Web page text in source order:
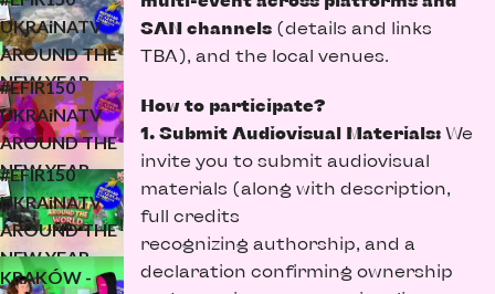
(OPENING/TE
STS)
UKRAiNATV
AROUND THE
NEW YEAR
(24h trailer for
the new year)
3/3
UKRAiNATV
#EFIR150
UKRAiNATV
AROUND THE
NEW YEAR
(24h trailer for
the new year)
2/3
UKRAiNATV
#EFIR150
UKRAiNATV
AROUND THE
NEW YEAR
(24h trailer for
UKRAiNATV
#EFIR149
KRAKÓW -
SAN channels (details and links
TBA), and the local venues.
How to participate?
1. Submit Audiovisual Materials: We
invite you to submit audiovisual
materials (along with description,
full credits
recognizing authorship, and a
declaration confirming ownership